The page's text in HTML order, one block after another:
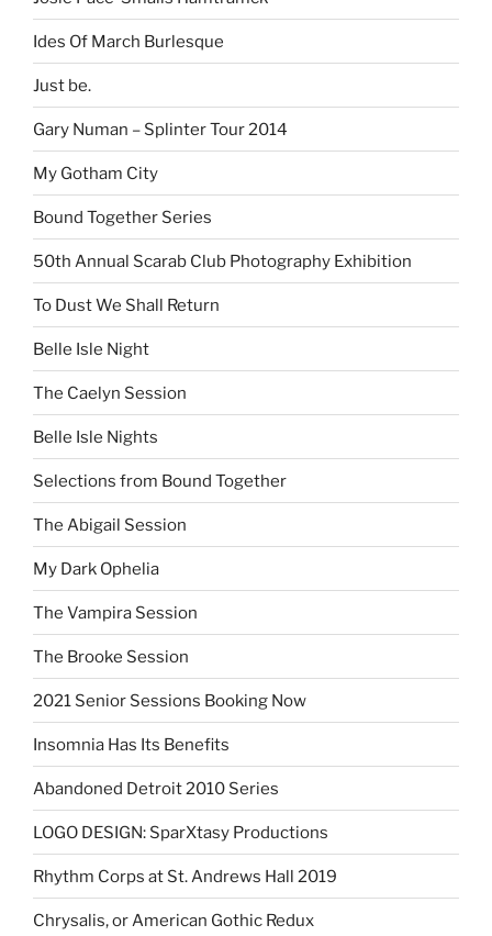
Ides Of March Burlesque
Just be.
Gary Numan – Splinter Tour 2014
My Gotham City
Bound Together Series
50th Annual Scarab Club Photography Exhibition
To Dust We Shall Return
Belle Isle Night
The Caelyn Session
Belle Isle Nights
Selections from Bound Together
The Abigail Session
My Dark Ophelia
The Vampira Session
The Brooke Session
2021 Senior Sessions Booking Now
Insomnia Has Its Benefits
Abandoned Detroit 2010 Series
LOGO DESIGN: SparXtasy Productions
Rhythm Corps at St. Andrews Hall 2019
Chrysalis, or American Gothic Redux